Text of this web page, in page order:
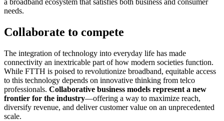
needs.
Collaborate to compete
The integration of technology into everyday life has made
connectivity an inextricable part of how modern societies function.
While FTTH is poised to revolutionize broadband, equitable access
to this technology depends on innovative thinking from telco
professionals. Collaborative business models represent a new
frontier for the industry—offering a way to maximize reach,
diversify revenue, and deliver customer value on an unprecedented
scale.